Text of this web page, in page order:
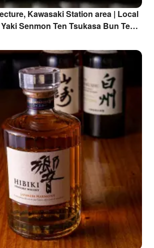
Kawasaki Station area | Local
Senmon Ten Tsukasa Bun Ten
Senmon Ten Tsukasa Bun Ten
| Seat Reservation Only